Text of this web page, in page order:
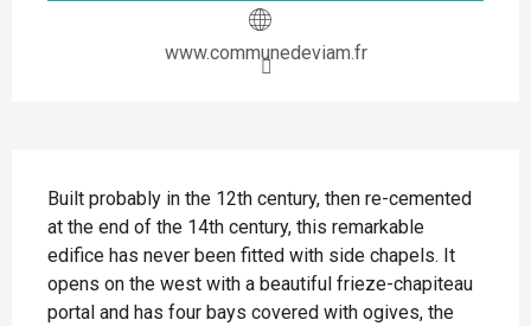
www.communedeviam.fr
Built probably in the 12th century, then re-cemented
at the end of the 14th century, this remarkable
edifice has never been fitted with side chapels. It
opens on the west with a beautiful frieze-chapiteau
portal and has four bays covered with ogives, the